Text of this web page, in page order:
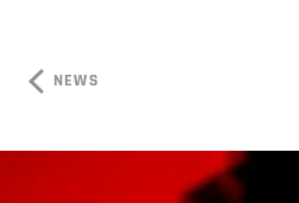
NEWS